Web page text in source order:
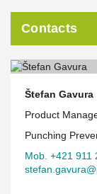
Contacts
Štefan Gavura
Product
Punching
Mob. +421 911